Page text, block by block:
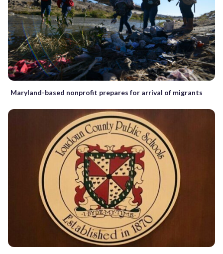
Maryland-based nonprofit prepares for arrival of migrants